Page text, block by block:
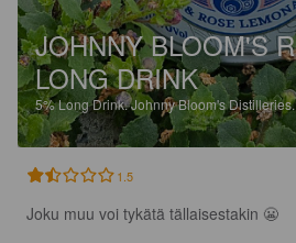
JOHNNY BLOOM'S
LONG DRINK
5%Long Drink.Johnny Bloom's Distilleries.
1.5
Joku muu voi tykätä tällaisestakin 😬